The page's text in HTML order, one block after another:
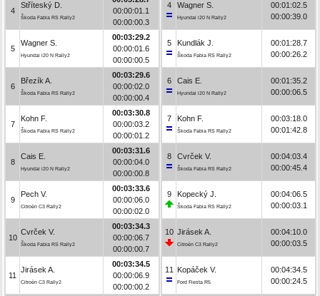
4
Stříteský D.
Škoda Fabia RS Rally2
00:00:01.1
00:00:00.3
5
Wagner S.
Hyundai i20 N Rally2
00:03:29.2
00:00:01.6
00:00:00.5
6
Březík A.
Škoda Fabia RS Rally2
00:03:29.6
00:00:02.0
00:00:00.4
7
Kohn F.
Škoda Fabia RS Rally2
00:03:30.8
00:00:03.2
00:00:01.2
8
Cais E.
Hyundai i20 N Rally2
00:03:31.6
00:00:04.0
00:00:00.8
9
Pech V.
Citroën C3 Rally2
00:03:33.6
00:00:06.0
00:00:02.0
10
Cvrček V.
Škoda Fabia RS Rally2
00:03:34.3
00:00:06.7
00:00:00.7
11
Jirásek A.
Citroën C3 Rally2
00:03:34.5
00:00:06.9
00:00:00.2
4 Wagner S.
Hyundai i20 N Rally2
00:01:02.5
00:00:39.0
5 Kundlák J.
Škoda Fabia RS Rally2
00:01:28.7
00:00:26.2
6 Cais E.
Hyundai i20 N Rally2
00:01:35.2
00:00:06.5
7 Kohn F.
Škoda Fabia RS Rally2
00:03:18.0
00:01:42.8
8 Cvrček V.
Škoda Fabia RS Rally2
00:04:03.4
00:00:45.4
9 Kopecký J.
Škoda Fabia RS Rally2
00:04:06.5
00:00:03.1
10 Jirásek A.
Citroën C3 Rally2
00:04:10.0
00:00:03.5
11 Kopáček V.
Ford Fiesta R5
00:04:34.5
00:00:24.5